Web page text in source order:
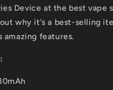
Device at the best vape
why it's a best-selling
amazing features.